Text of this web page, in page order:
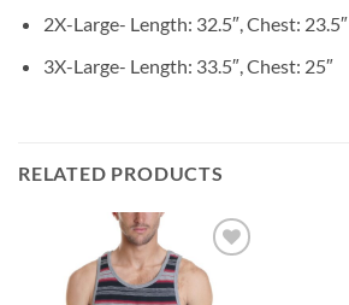
2X-Large- Length: 32.5″, Chest: 23.5″
3X-Large- Length: 33.5″, Chest: 25″
RELATED PRODUCTS
Add to
wishlist